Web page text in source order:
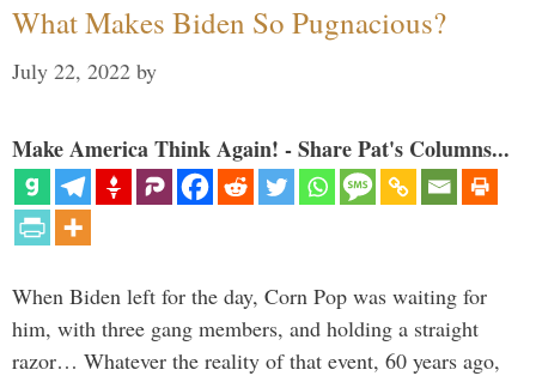
What Makes Biden So Pugnacious?
July 22, 2022 by
Make America Think Again! - Share Pat's Columns...
When Biden left for the day, Corn Pop was waiting for
him, with three gang members, and holding a straight
razor… Whatever the reality of that event, 60 years ago,